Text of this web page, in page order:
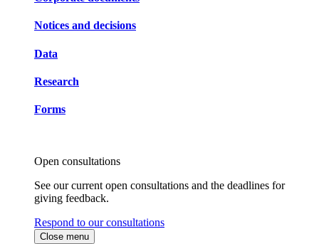
Notices and decisions
Data
Research
Forms
Open consultations
See our current open consultations and the deadlines for
giving feedback.
Respond to our consultations
Close menu